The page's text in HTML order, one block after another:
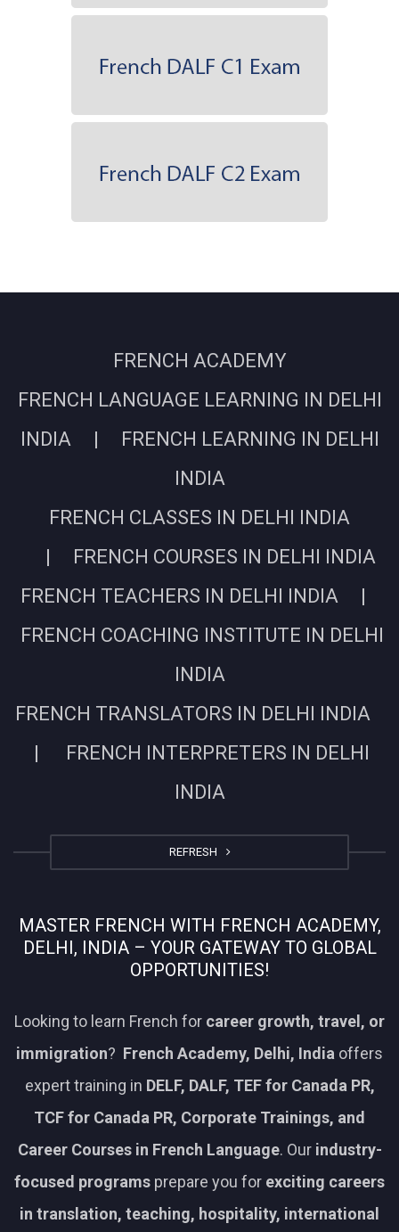
FRENCH ACADEMY
FRENCH LANGUAGE LEARNING IN DELHI
INDIA | FRENCH LEARNING IN DELHI
INDIA
FRENCH CLASSES IN DELHI INDIA
| FRENCH COURSES IN DELHI INDIA
FRENCH TEACHERS IN DELHI INDIA |
FRENCH COACHING INSTITUTE IN DELHI
INDIA
FRENCH TRANSLATORS IN DELHI INDIA
| FRENCH INTERPRETERS IN DELHI
INDIA
REFRESH
MASTER FRENCH WITH FRENCH ACADEMY,
DELHI, INDIA – YOUR GATEWAY TO GLOBAL
OPPORTUNITIES!
Looking to learn French for career growth, travel, or
immigration? French Academy, Delhi, India offers
expert training in DELF, DALF, TEF for Canada PR,
TCF for Canada PR, Corporate Trainings, and
Career Courses in French Language. Our industry-
focused programs prepare you for exciting careers
in translation, teaching, hospitality, international